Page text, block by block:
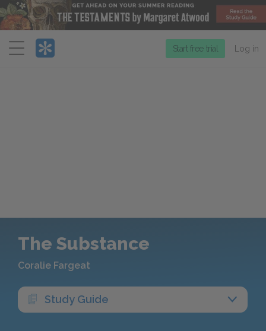
Menu
Start free trial Log in
The Substance
Coralie Fargeat
Study Guide